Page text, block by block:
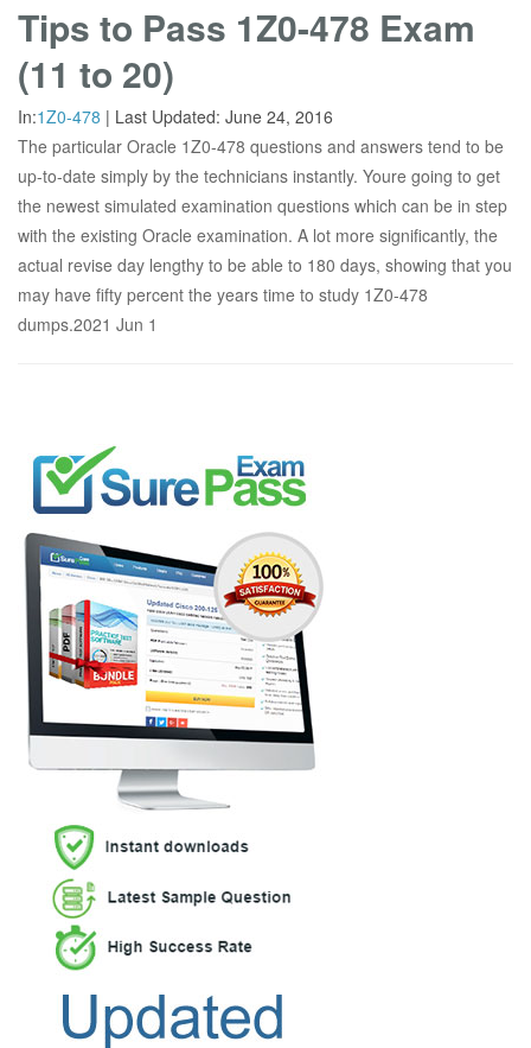
Tips to Pass 1Z0-478 Exam
(11 to 20)
In:1Z0-478 | Last Updated: June 24, 2016
The particular Oracle 1Z0-478 questions and answers tend to be
up-to-date simply by the technicians instantly. Youre going to get
the newest simulated examination questions which can be in step
with the existing Oracle examination. A lot more significantly, the
actual revise day lengthy to be able to 180 days, showing that you
may have fifty percent the years time to study 1Z0-478
dumps.2021 Jun 1